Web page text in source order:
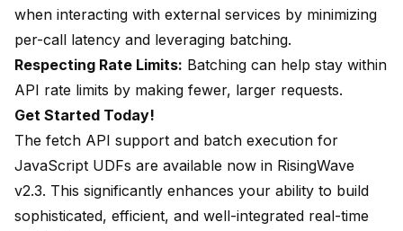
when interacting with external services by minimizing
per-call latency and leveraging batching.
Respecting Rate Limits: Batching can help stay within
API rate limits by making fewer, larger requests.
Get Started Today!
The fetch API support and batch execution for
JavaScript UDFs are available now in RisingWave
v2.3. This significantly enhances your ability to build
sophisticated, efficient, and well-integrated real-time